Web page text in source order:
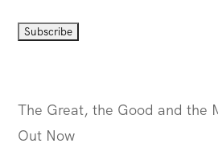
The Great, the Good and the
Out Now